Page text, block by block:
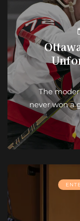
The
never won a